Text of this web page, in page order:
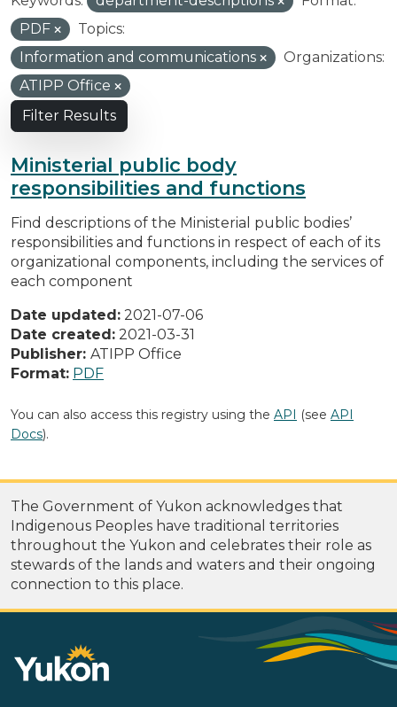
PDF
Topics:
Information and communications
Organizations:
ATIPP Office
Filter Results
Ministerial public body
responsibilities and functions
Find descriptions of the Ministerial public bodies’
responsibilities and functions in respect of each of its
organizational components, including the services of
each component
Date updated: 2021-07-06
Date created: 2021-03-31
Publisher: ATIPP Office
Format: PDF
You can also access this registry using the API (see API
Docs).
The Government of Yukon acknowledges that
Indigenous Peoples have traditional territories
throughout the Yukon and celebrates their role as
stewards of the lands and waters and their ongoing
connection to this place.